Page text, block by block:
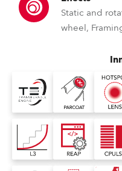
Static and
wheel,